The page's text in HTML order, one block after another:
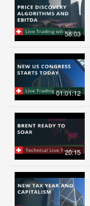
58:03
01:01:12
20:15